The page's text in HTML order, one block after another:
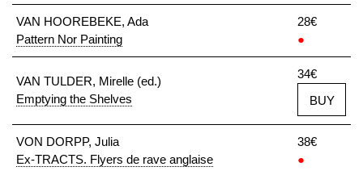
VAN HOOREBEKE, Ada
Pattern Nor Painting
28€
●
VAN TULDER, Mirelle (ed.)
Emptying the Shelves
34€
BUY
VON DORPP, Julia
Ex-TRACTS. Flyers de rave anglaise
38€
●